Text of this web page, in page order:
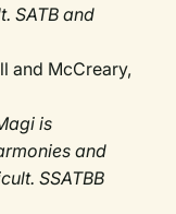
SATB and
and McCreary,
is
and
SSATBB